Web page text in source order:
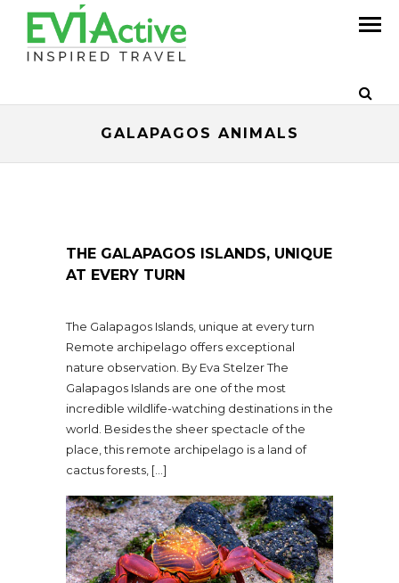
GALAPAGOS ANIMALS
THE GALAPAGOS ISLANDS, UNIQUE
AT EVERY TURN
The Galapagos Islands, unique at every turn
Remote archipelago offers exceptional
nature observation. By Eva Stelzer The
Galapagos Islands are one of the most
incredible wildlife-watching destinations in the
world. Besides the sheer spectacle of the
place, this remote archipelago is a land of
cactus forests, […]